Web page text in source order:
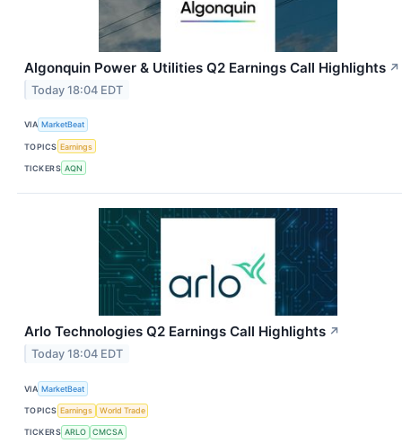
Algonquin Power & Utilities Q2 Earnings Call Highlights ↗
Today 18:04 EDT
VIA MarketBeat
TOPICS Earnings
TICKERS AQN
Arlo Technologies Q2 Earnings Call Highlights ↗
Today 18:04 EDT
VIA MarketBeat
TOPICS Earnings World Trade
TICKERS ARLO CMCSA